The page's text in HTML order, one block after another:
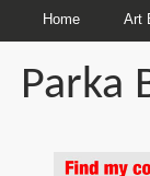
Home Art
Parka